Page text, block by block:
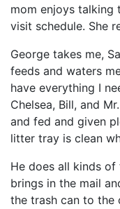
mom enjoys talking
visit schedule. She
George takes me,
feeds and waters
have everything I
Chelsea, Bill, and
and fed and given
litter tray is clean
He does all kinds
brings in the mail
the trash can to the